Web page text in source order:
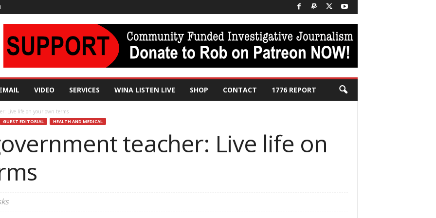
VIDEO SERVICES WINA LISTEN LIVE SHOP CONTACT 1776 REPORT
Live life on your own terms
GUEST EDITORIAL HEALTH AND MEDICAL
teacher: Live life on